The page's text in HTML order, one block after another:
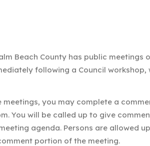
Beach County has public meetings
following a Council workshop,
you may complete a
You will be called up to give
agenda. Persons are allowed
portion of the meeting.